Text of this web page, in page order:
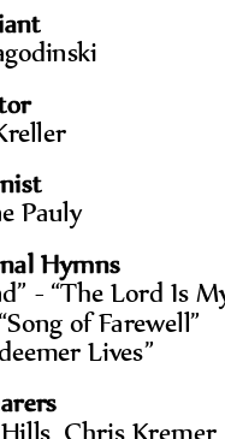
Pauly
Hymns
” - “The Lord Is
“Song of Farewell”
Lives”